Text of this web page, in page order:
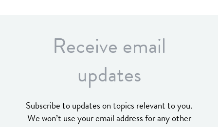
Receive email
updates
Subscribe to updates on topics relevant to you.
We won’t use your email address for any other